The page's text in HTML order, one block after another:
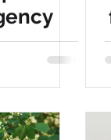
pet brand
pet